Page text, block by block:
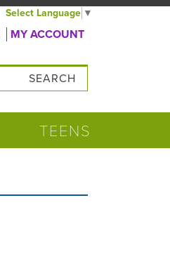
Select Language ▼
MY ACCOUNT
TEENS